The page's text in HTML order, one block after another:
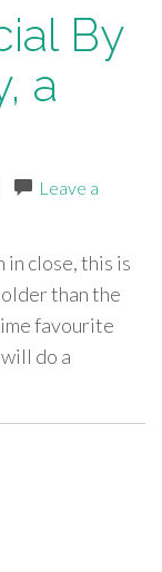
By
a
Leave a
in close, this is
than the
favourite
do a